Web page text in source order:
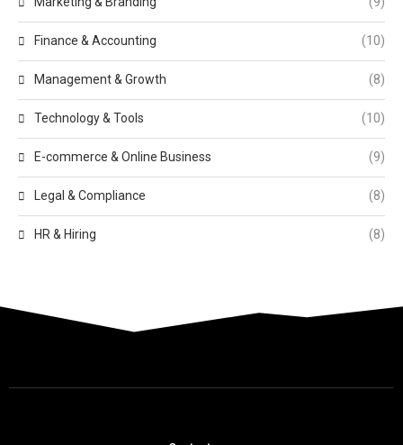
Finance & Accounting (10)
Management & Growth (8)
Technology & Tools (10)
E-commerce & Online Business (9)
Legal & Compliance (8)
HR & Hiring (8)